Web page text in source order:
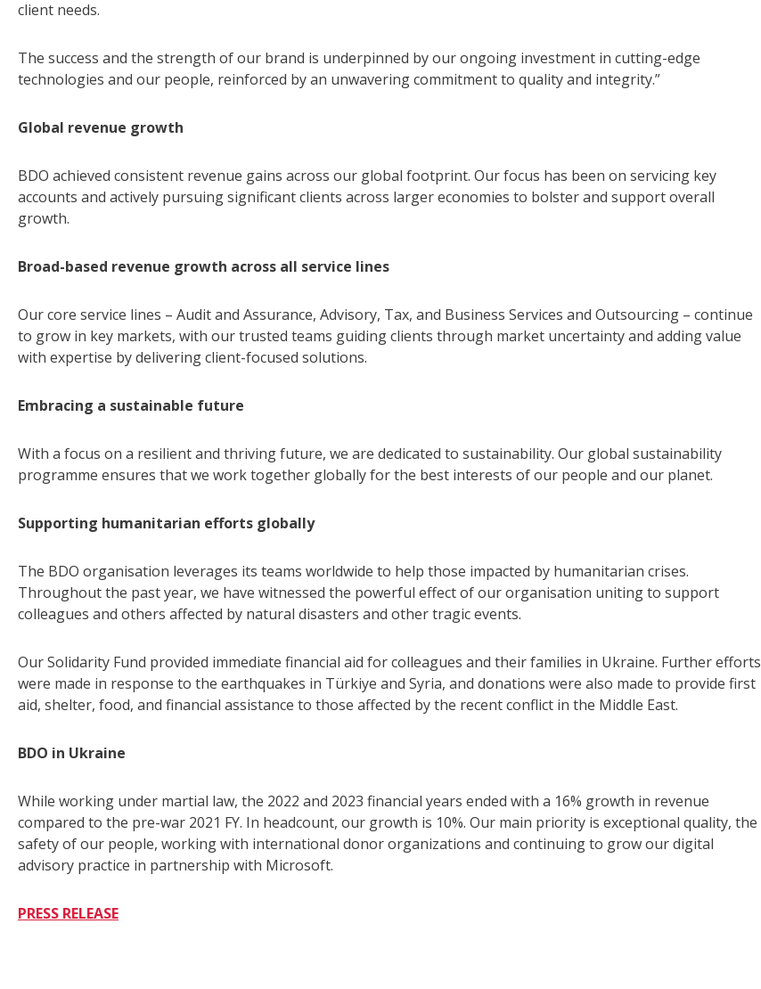
client needs.
The success and the strength of our brand is underpinned by our ongoing investment in cutting-edge
technologies and our people, reinforced by an unwavering commitment to quality and integrity.”
Global revenue growth
BDO achieved consistent revenue gains across our global footprint. Our focus has been on servicing key
accounts and actively pursuing significant clients across larger economies to bolster and support overall
growth.
Broad-based revenue growth across all service lines
Our core service lines – Audit and Assurance, Advisory, Tax, and Business Services and Outsourcing – continue
to grow in key markets, with our trusted teams guiding clients through market uncertainty and adding value
with expertise by delivering client-focused solutions.
Embracing a sustainable future
With a focus on a resilient and thriving future, we are dedicated to sustainability. Our global sustainability
programme ensures that we work together globally for the best interests of our people and our planet.
Supporting humanitarian efforts globally
The BDO organisation leverages its teams worldwide to help those impacted by humanitarian crises.
Throughout the past year, we have witnessed the powerful effect of our organisation uniting to support
colleagues and others affected by natural disasters and other tragic events.
Our Solidarity Fund provided immediate financial aid for colleagues and their families in Ukraine. Further efforts
were made in response to the earthquakes in Türkiye and Syria, and donations were also made to provide first
aid, shelter, food, and financial assistance to those affected by the recent conflict in the Middle East.
BDO in Ukraine
While working under martial law, the 2022 and 2023 financial years ended with a 16% growth in revenue
compared to the pre-war 2021 FY. In headcount, our growth is 10%. Our main priority is exceptional quality, the
safety of our people, working with international donor organizations and continuing to grow our digital
advisory practice in partnership with Microsoft.
PRESS RELEASE